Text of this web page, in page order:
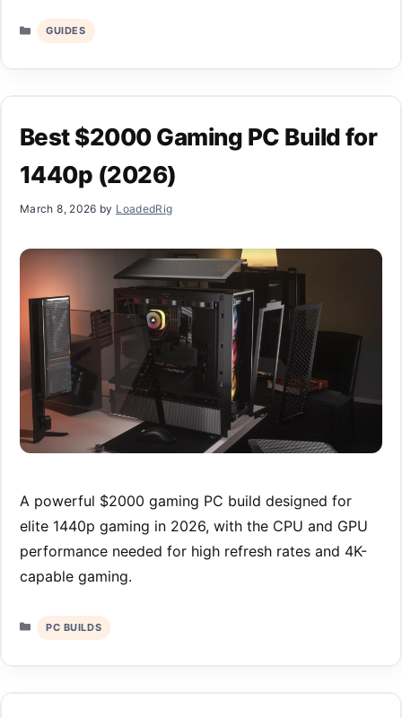
Categories
GUIDES
Best $2000 Gaming PC Build for
1440p (2026)
March 8, 2026 by LoadedRig
A powerful $2000 gaming PC build designed for
elite 1440p gaming in 2026, with the CPU and GPU
performance needed for high refresh rates and 4K-
capable gaming.
Categories
PC BUILDS